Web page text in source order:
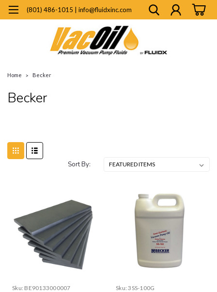
(801) 486-1015 | info@fluidxinc.com
Home Becker
Becker
Sort By:
Sku: BE90133000007 Sku: 3SS-100G